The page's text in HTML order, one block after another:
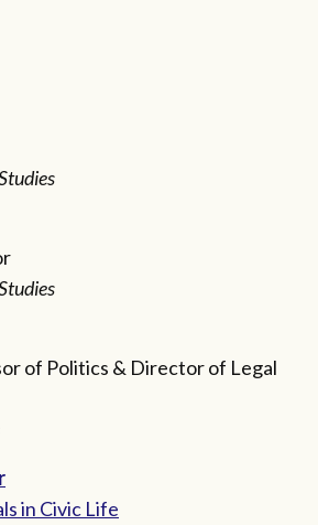
of Politics & Director of Legal
in Civic Life